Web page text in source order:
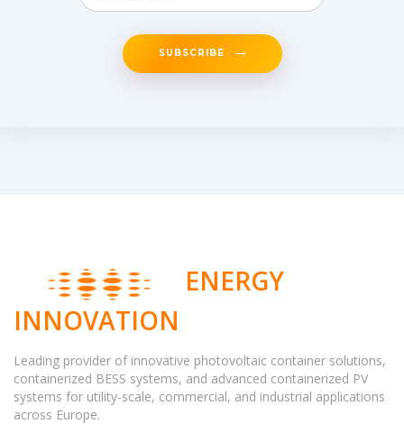
SUBSCRIBE
ENERGY
INNOVATION
Leading provider of innovative photovoltaic container solutions,
containerized BESS systems, and advanced containerized PV
systems for utility-scale, commercial, and industrial applications
across Europe.